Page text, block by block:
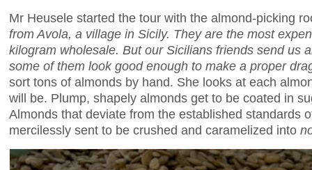
Mr Heusele started the tour with the almond-picking
from Avola, a village in Sicily. They are the most
kilogram wholesale. But our Sicilians friends send us
some of them look good enough to make a proper
sort tons of almonds by hand. She looks at each
will be. Plump, shapely almonds get to be coated in
Almonds that deviate from the established standards
mercilessly sent to be crushed and caramelized into